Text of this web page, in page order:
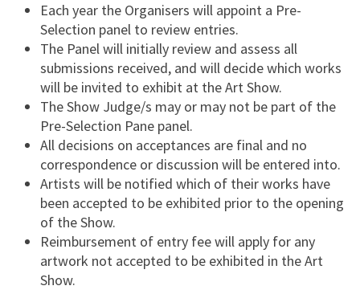
Each year the Organisers will appoint a Pre-
Selection panel to review entries.
The Panel will initially review and assess all
submissions received, and will decide which works
will be invited to exhibit at the Art Show.
The Show Judge/s may or may not be part of the
Pre-Selection Pane panel.
All decisions on acceptances are final and no
correspondence or discussion will be entered into.
Artists will be notified which of their works have
been accepted to be exhibited prior to the opening
of the Show.
Reimbursement of entry fee will apply for any
artwork not accepted to be exhibited in the Art
Show.